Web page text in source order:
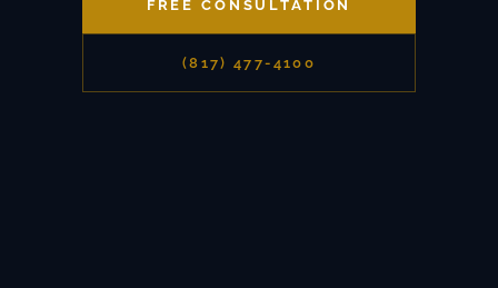
FREE CONSULTATION
(817) 477-4100